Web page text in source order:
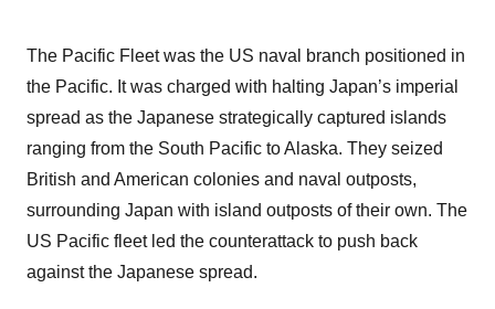
The Pacific Fleet was the US naval branch positioned in
the Pacific. It was charged with halting Japan’s imperial
spread as the Japanese strategically captured islands
ranging from the South Pacific to Alaska. They seized
British and American colonies and naval outposts,
surrounding Japan with island outposts of their own. The
US Pacific fleet led the counterattack to push back
against the Japanese spread.